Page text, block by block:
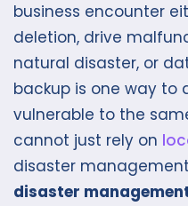
business encounter
deletion, drive
natural disaster, or
backup is one way to
vulnerable to the
cannot just rely on
disaster
disaster